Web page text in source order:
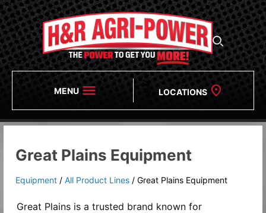
MENU LOCATIONS
Great Plains Equipment
Equipment / All Product Lines / Great Plains Equipment
Great Plains is a trusted brand known for